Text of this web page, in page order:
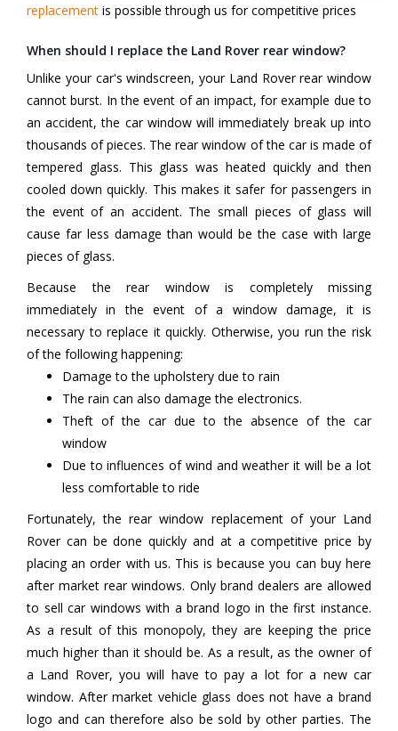
replacement is possible through us for competitive prices
When should I replace the Land Rover rear window?
Unlike your car's windscreen, your Land Rover rear window
cannot burst. In the event of an impact, for example due to
an accident, the car window will immediately break up into
thousands of pieces. The rear window of the car is made of
tempered glass. This glass was heated quickly and then
cooled down quickly. This makes it safer for passengers in
the event of an accident. The small pieces of glass will
cause far less damage than would be the case with large
pieces of glass.
Because the rear window is completely missing
immediately in the event of a window damage, it is
necessary to replace it quickly. Otherwise, you run the risk
of the following happening:
Damage to the upholstery due to rain
The rain can also damage the electronics.
Theft of the car due to the absence of the car
window
Due to influences of wind and weather it will be a lot
less comfortable to ride
Fortunately, the rear window replacement of your Land
Rover can be done quickly and at a competitive price by
placing an order with us. This is because you can buy here
after market rear windows. Only brand dealers are allowed
to sell car windows with a brand logo in the first instance.
As a result of this monopoly, they are keeping the price
much higher than it should be. As a result, as the owner of
a Land Rover, you will have to pay a lot for a new car
window. After market vehicle glass does not have a brand
logo and can therefore also be sold by other parties. The